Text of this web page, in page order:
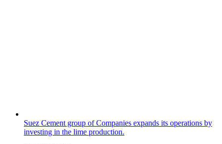
Suez Cement group of Companies expands its operations by
investing in the lime production.